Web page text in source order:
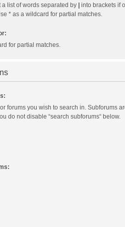
a list of words separated by
into brackets if
* as a wildcard for partial matches.
for partial matches.
forums you wish to search in. Subforums
do not disable “search subforums“ below.